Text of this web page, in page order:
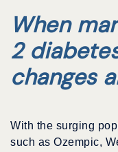
When
2
changes
With the surging
such as Ozempic,